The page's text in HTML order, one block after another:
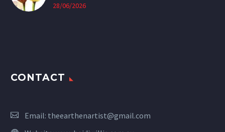
28/06/2026
CONTACT
Email: theearthenartist@gmail.com